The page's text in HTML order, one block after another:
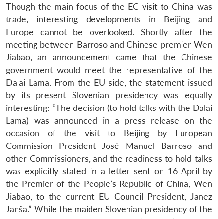
Though the main focus of the EC visit to China was
trade, interesting developments in Beijing and
Europe cannot be overlooked. Shortly after the
meeting between Barroso and Chinese premier Wen
Jiabao, an announcement came that the Chinese
government would meet the representative of the
Dalai Lama. From the EU side, the statement issued
by its present Slovenian presidency was equally
interesting: “The decision (to hold talks with the Dalai
Lama) was announced in a press release on the
occasion of the visit to Beijing by European
Commission President José Manuel Barroso and
other Commissioners, and the readiness to hold talks
was explicitly stated in a letter sent on 16 April by
the Premier of the People’s Republic of China, Wen
Jiabao, to the current EU Council President, Janez
Janša.” While the maiden Slovenian presidency of the